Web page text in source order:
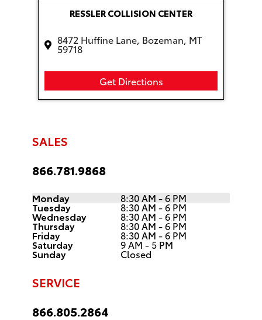
RESSLER COLLISION CENTER
8472 Huffine Lane, Bozeman, MT
59718
Get Directions
SALES
866.781.9868
Monday 8:30 AM - 6 PM
Tuesday 8:30 AM - 6 PM
Wednesday 8:30 AM - 6 PM
Thursday 8:30 AM - 6 PM
Friday 8:30 AM - 6 PM
Saturday 9 AM - 5 PM
Sunday Closed
SERVICE
866.805.2864